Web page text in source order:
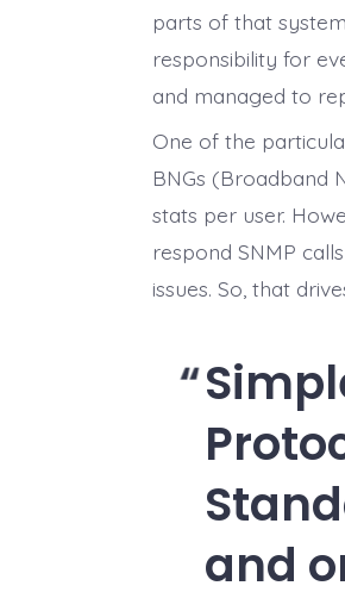
parts of that
responsibility for
and managed to
One of the
BNGs (Broadband
stats per user.
respond SNMP
issues. So, that
and